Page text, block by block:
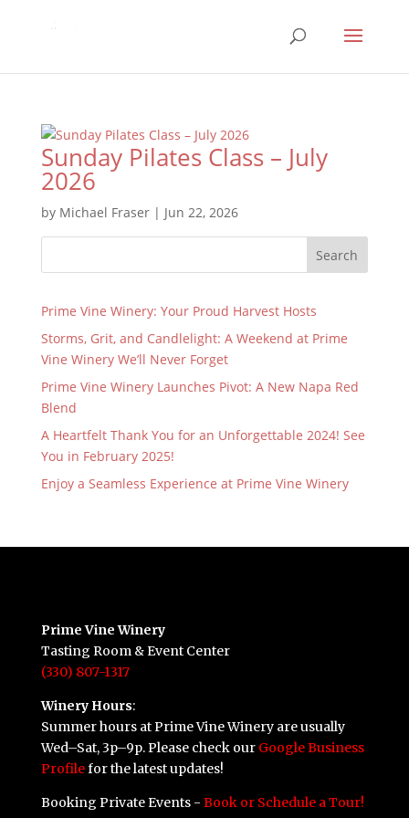
Sunday Pilates Class – July
2026
by Michael Fraser| Jun 22, 2026
Search
Prime Vine Winery: Your Proud Harvest Hosts
Storms, Grit, and Candlelight: A Weekend at Prime
Vine Winery We’ll Never Forget
Prime Vine Winery Launches Pivot: A New Napa Red
Blend
A Heartfelt Thank You for an Unforgettable 2024! See
You in February 2025!
Enjoy a Seamless Experience at Prime Vine Winery
Prime Vine Winery
Tasting Room & Event Center
(330) 807-1317
Winery Hours:
Summer hours at Prime Vine Winery are usually
Wed–Sat, 3p–9p. Please check our Google Business
Profilefor the latest updates!
Booking Private Events - Book or Schedule a Tour!